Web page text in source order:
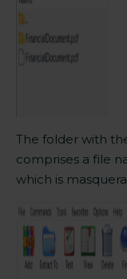
The folder with
comprises a file
which is